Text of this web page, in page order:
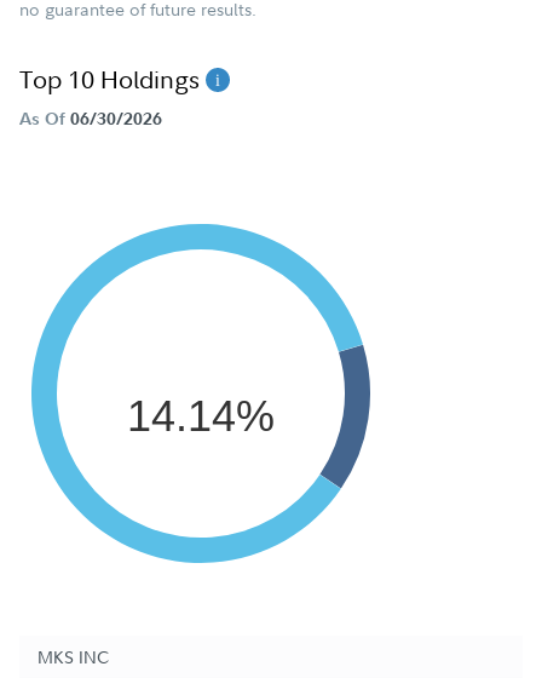
no guarantee of future results.
Top 10 Holdings
As Of 06/30/2026
14.14%
MKS INC